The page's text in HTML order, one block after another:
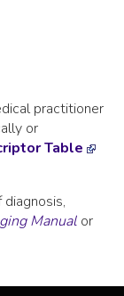
practitioner
or
Table
Manual or